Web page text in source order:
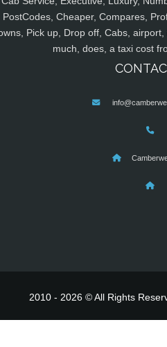
PostCodes, Cheaper, Compares,
Pick up, Drop off, Cabs,
much, does, a taxi cost
2010 - 2026 © All Rights